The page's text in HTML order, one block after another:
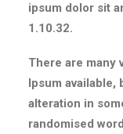
ipsum dolor sit
1.10.32.
There are many
Ipsum
alteration in
randomised